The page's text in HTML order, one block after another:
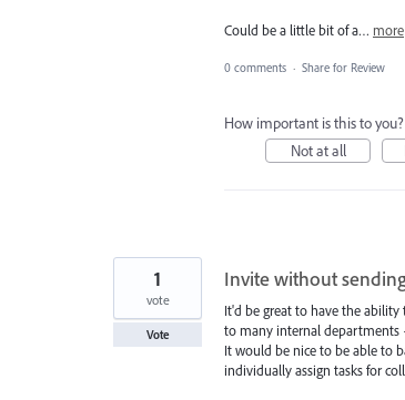
Could be a little bit of a… more
0 comments · Share for Review
How important is this to you?
Not at all
Invite without
It'd be great to have the
to many internal departments
It would be nice to be able to
individually assign tasks for
1
vote
Vote